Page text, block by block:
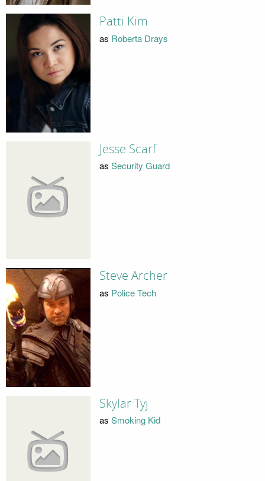
Patti Kim
as Roberta Drays
Jesse Scarf
as Security Guard
Steve Archer
as Police Tech
Skylar Tyj
as Smoking Kid